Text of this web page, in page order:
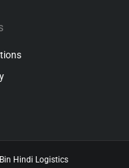
Bin Hindi Logistics